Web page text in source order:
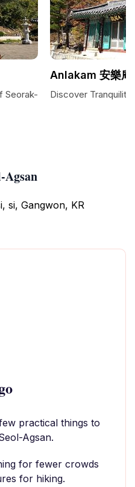
Agsan
si, Gangwon, KR
practical things to
Agsan.
for fewer crowds
for hiking.
Seorak-
Anlakam 安樂庵
Discover Tranquility